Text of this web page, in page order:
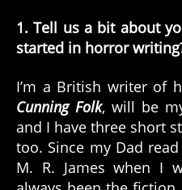
1. Tell us a bit about
started in horror
I’m a British writer of
Cunning Folk, will be
and I have three short
too. Since my Dad
M. R. James when I